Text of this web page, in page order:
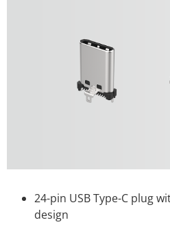
24-pin USB Type-C plug
design